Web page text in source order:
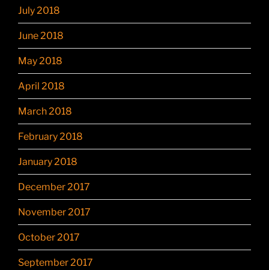
July 2018
June 2018
May 2018
April 2018
March 2018
February 2018
January 2018
December 2017
November 2017
October 2017
September 2017